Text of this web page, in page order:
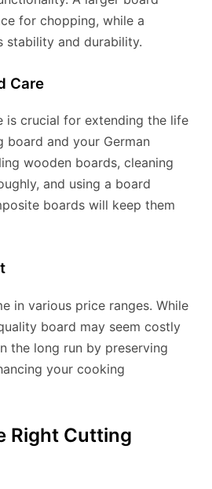
for chopping, while a
stability and durability.
Care
is crucial for extending the life
and your German
wooden boards, cleaning
and using a board
boards will keep them
in various price ranges. While
board may seem costly
the long run by preserving
your cooking
Right Cutting